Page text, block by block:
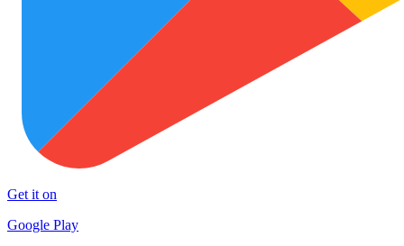
Get it on
Google Play